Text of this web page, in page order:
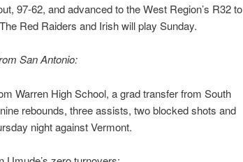
97-62, and advanced to the West Region’s R32 to
Red Raiders and Irish will play Sunday.
San Antonio:
Warren High School, a grad transfer from South
rebounds, three assists, two blocked shots and
night against Vermont.